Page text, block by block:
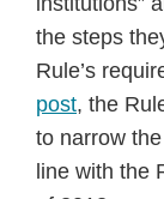
the steps
Rule’s
post, the
to narrow
line with the